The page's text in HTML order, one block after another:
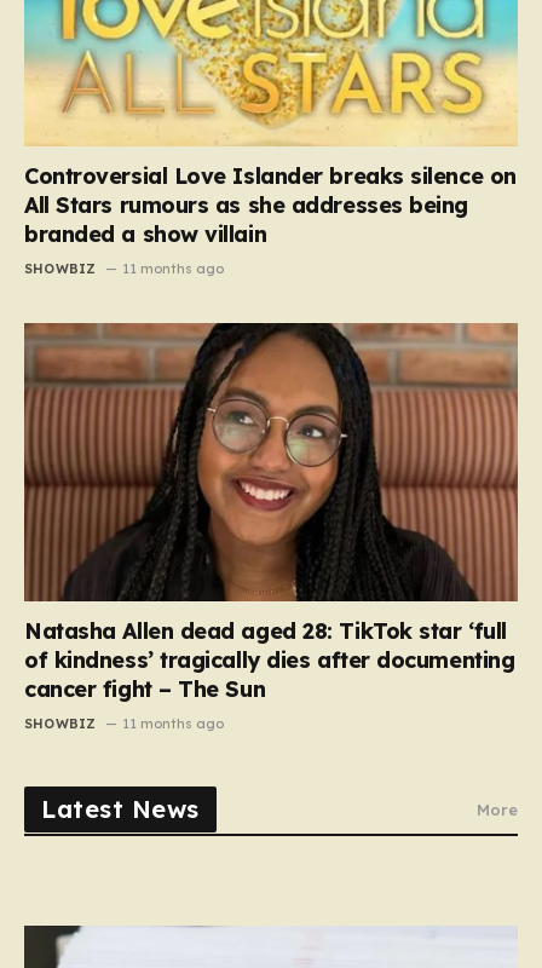
Controversial Love Islander breaks silence on
All Stars rumours as she addresses being
branded a show villain
SHOWBIZ 11 months ago
Natasha Allen dead aged 28: TikTok star ‘full
of kindness’ tragically dies after documenting
cancer fight – The Sun
SHOWBIZ 11 months ago
Latest News More